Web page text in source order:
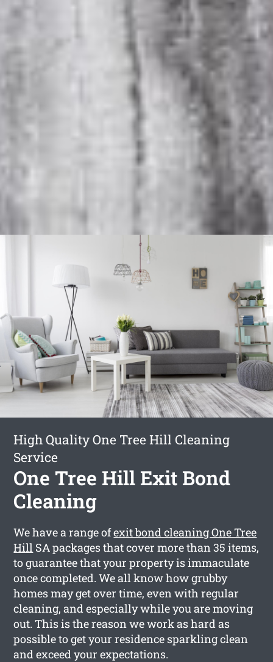
High Quality One Tree Hill Cleaning
Service
One Tree Hill Exit Bond
Cleaning
We have a range ofexit bond cleaning One Tree
Hill SA packages that cover more than 35 items,
to guarantee that your property is immaculate
once completed. We all know how grubby
homes may get over time, even with regular
cleaning, and especially while you are moving
out. This is the reason we work as hard as
possible to get your residence sparkling clean
and exceed your expectations.